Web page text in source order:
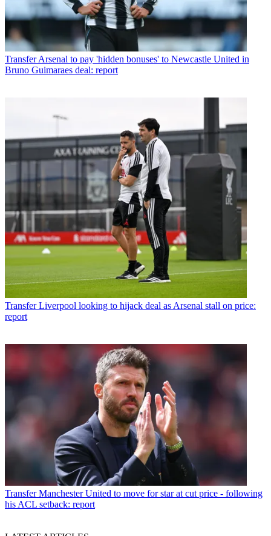
Transfer Arsenal to pay 'hidden bonuses' to Newcastle United in
Bruno Guimaraes deal: report
Transfer Liverpool looking to hijack deal as Arsenal stall on price:
report
Transfer Manchester United to move for star at cut price - following
his ACL setback: report